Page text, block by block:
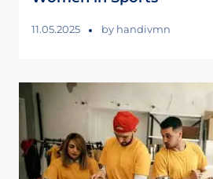
11.05.2025 by handivmn